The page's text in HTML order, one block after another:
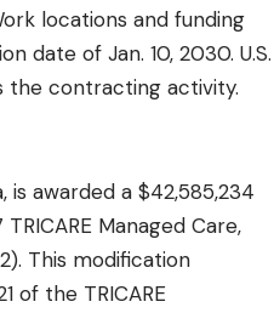
locations and funding
date of Jan. 10, 2030. U.S.
the contracting activity.
is awarded a $42,585,234
Managed Care,
This modification
of the TRICARE